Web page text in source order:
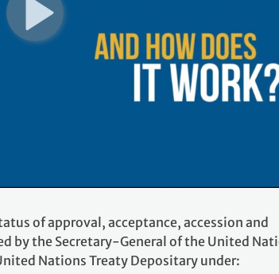
of approval, acceptance, accession and
by the Secretary-General of the United
Nations Treaty Depositary under: